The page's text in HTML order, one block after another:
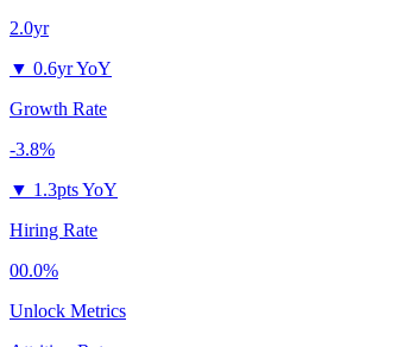
2.0yr
▼ 0.6yr YoY
Growth Rate
-3.8%
▼ 1.3pts YoY
Hiring Rate
00.0%
Unlock Metrics